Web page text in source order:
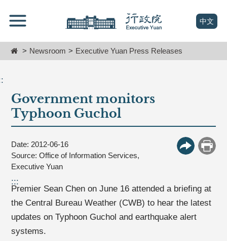
要
容
Center
block
(open
中文
HomeNewsroom Executive Yuan Press Releases
Government monitors
Typhoon Guchol
Date: 2012-06-16
Source: Office of Information Services,
Executive Yuan
More Print
:::
Premier Sean Chen on June 16 attended a briefing at
the Central Bureau Weather (CWB) to hear the latest
updates on Typhoon Guchol and earthquake alert
systems.